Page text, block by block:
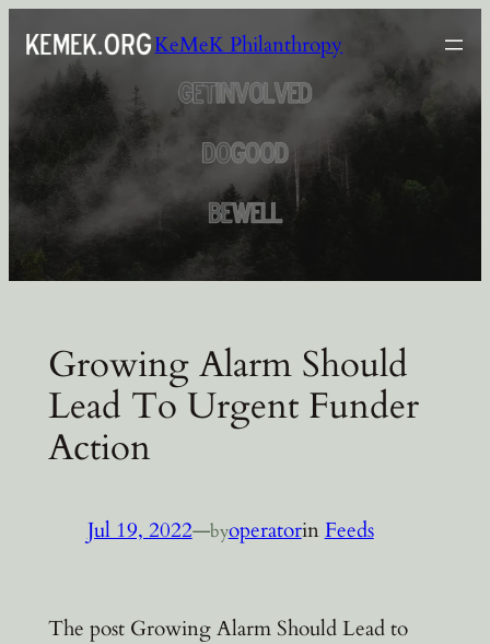
content
KeMeK Philanthropy
Growing Alarm Should
Lead To Urgent Funder
Action
Jul 19, 2022—byoperatorin Feeds
The post Growing Alarm Should Lead to